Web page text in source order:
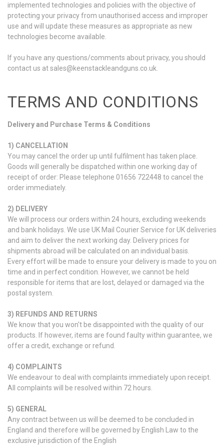
implemented technologies and policies with the objective of
protecting your privacy from unauthorised access and improper
use and will update these measures as appropriate as new
technologies become available.
If you have any questions/comments about privacy, you should
contact us at sales@keenstackleandguns.co.uk.
TERMS AND CONDITIONS
Delivery and Purchase Terms & Conditions
1) CANCELLATION
You may cancel the order up until fulfilment has taken place.
Goods will generally be dispatched within one working day of
receipt of order: Please telephone 01656 722448 to cancel the
order immediately.
2) DELIVERY
We will process our orders within 24 hours, excluding weekends
and bank holidays. We use UK Mail Courier Service for UK deliveries
and aim to deliver the next working day. Delivery prices for
shipments abroad will be calculated on an individual basis.
Every effort will be made to ensure your delivery is made to you on
time and in perfect condition. However, we cannot be held
responsible for items that are lost, delayed or damaged via the
postal system.
3) REFUNDS AND RETURNS
We know that you won't be disappointed with the quality of our
products. If however, items are found faulty within guarantee, we
offer a credit, exchange or refund.
4) COMPLAINTS
We endeavour to deal with complaints immediately upon receipt.
All complaints will be resolved within 72 hours.
5) GENERAL
Any contract between us will be deemed to be concluded in
England and therefore will be governed by English Law to the
exclusive jurisdiction of the English